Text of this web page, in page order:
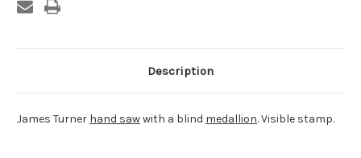
Description
James Turner hand sawwith a blind medallion. Visible stamp.